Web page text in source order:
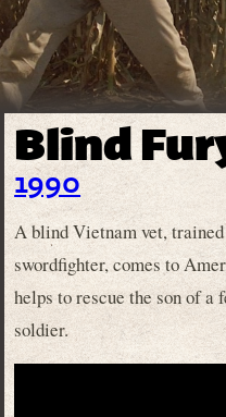
Blind
1990
A blind Vietnam vet, trained
swordfighter, comes to
helps to rescue the son of a
soldier.